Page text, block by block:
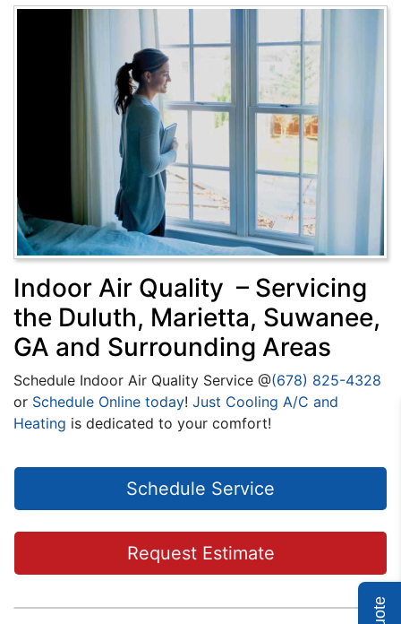
Indoor Air Quality – Servicing
the Duluth, Marietta, Suwanee,
GA and Surrounding Areas
Schedule Indoor Air Quality Service @(678) 825-4328
or Schedule Online today! Just Cooling A/C and
Heating is dedicated to your comfort!
Schedule Service
Request Estimate